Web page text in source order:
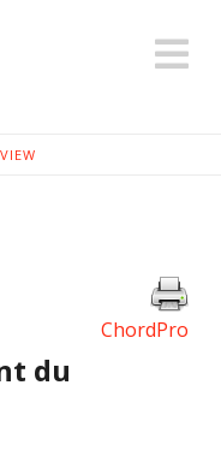
ChordPro
du